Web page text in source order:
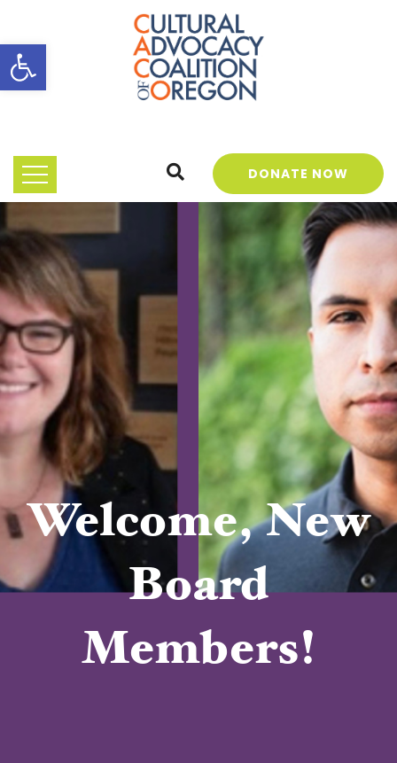
Open toolbar
DONATE NOW
Welcome, New
Board
Members!